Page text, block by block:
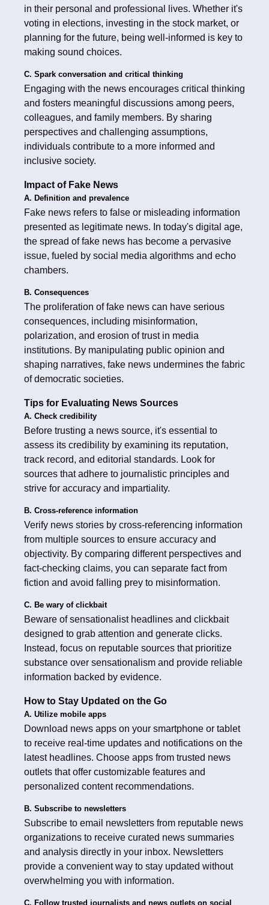
in their personal and professional lives. Whether it's
voting in elections, investing in the stock market, or
planning for the future, being well-informed is key to
making sound choices.
C. Spark conversation and critical thinking
Engaging with the news encourages critical thinking
and fosters meaningful discussions among peers,
colleagues, and family members. By sharing
perspectives and challenging assumptions,
individuals contribute to a more informed and
inclusive society.
Impact of Fake News
A. Definition and prevalence
Fake news refers to false or misleading information
presented as legitimate news. In today's digital age,
the spread of fake news has become a pervasive
issue, fueled by social media algorithms and echo
chambers.
B. Consequences
The proliferation of fake news can have serious
consequences, including misinformation,
polarization, and erosion of trust in media
institutions. By manipulating public opinion and
shaping narratives, fake news undermines the fabric
of democratic societies.
Tips for Evaluating News Sources
A. Check credibility
Before trusting a news source, it's essential to
assess its credibility by examining its reputation,
track record, and editorial standards. Look for
sources that adhere to journalistic principles and
strive for accuracy and impartiality.
B. Cross-reference information
Verify news stories by cross-referencing information
from multiple sources to ensure accuracy and
objectivity. By comparing different perspectives and
fact-checking claims, you can separate fact from
fiction and avoid falling prey to misinformation.
C. Be wary of clickbait
Beware of sensationalist headlines and clickbait
designed to grab attention and generate clicks.
Instead, focus on reputable sources that prioritize
substance over sensationalism and provide reliable
information backed by evidence.
How to Stay Updated on the Go
A. Utilize mobile apps
Download news apps on your smartphone or tablet
to receive real-time updates and notifications on the
latest headlines. Choose apps from trusted news
outlets that offer customizable features and
personalized content recommendations.
B. Subscribe to newsletters
Subscribe to email newsletters from reputable news
organizations to receive curated news summaries
and analysis directly in your inbox. Newsletters
provide a convenient way to stay updated without
overwhelming you with information.
C. Follow trusted journalists and news outlets on social